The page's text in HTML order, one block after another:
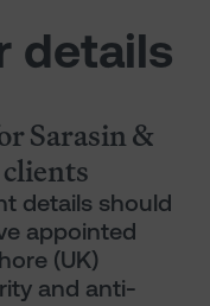
details
Sarasin &
details should
appointed
(UK)
and anti-